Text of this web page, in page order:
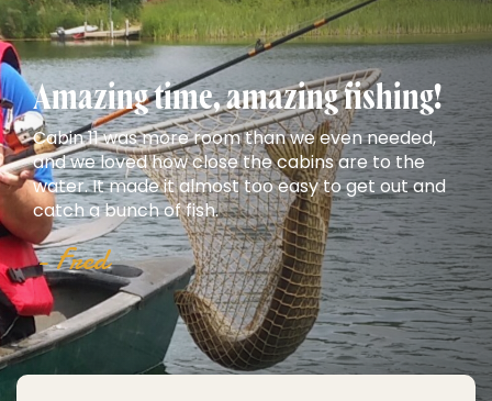
Amazing time, amazing fishing!
Cabin 11 was more room than we even needed,
and we loved how close the cabins are to the
water. It made it almost too easy to get out and
catch a bunch of fish.
- Fred